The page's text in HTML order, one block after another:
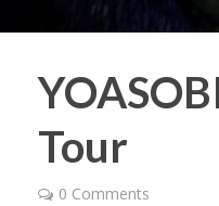
Tour
0 Comments